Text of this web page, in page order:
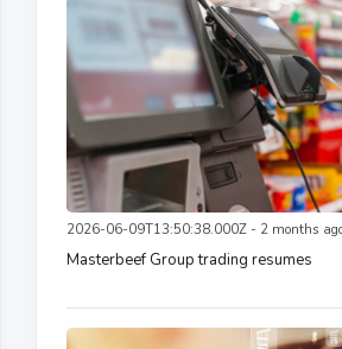
2026-06-09T13:50:38.000Z - 2 months
Masterbeef Group trading resumes